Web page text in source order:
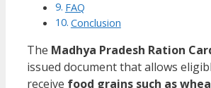
FAQ
Conclusion
The Madhya Pradesh Ration
issued document that allows
receive food grains such as